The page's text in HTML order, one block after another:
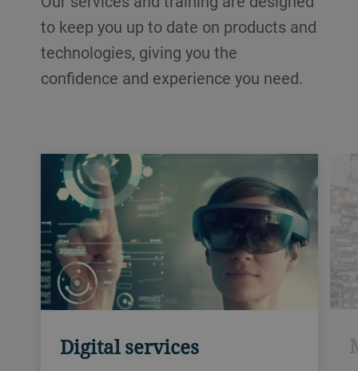
to keep you up to date on products and
technologies, giving you the
confidence and experience you need.
Digital services